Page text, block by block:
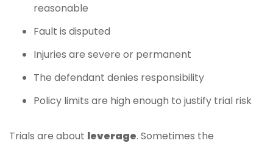
reasonable
Fault is disputed
Injuries are severe or permanent
The defendant denies responsibility
Policy limits are high enough to justify trial risk
Trials are about leverage. Sometimes the